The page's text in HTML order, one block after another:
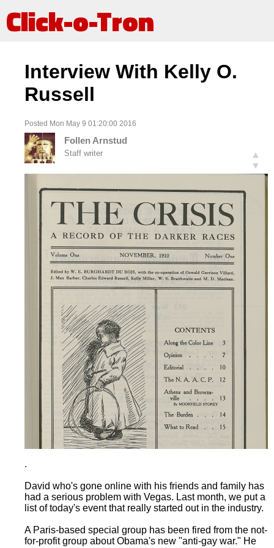
Click-o-Tron
Interview With Kelly O.
Russell
Posted Mon May 9 01:20:00 2016
Follen Arnstud
Staff writer
▲
▼
.
David who's gone online with his friends and family has
had a serious problem with Vegas. Last month, we put a
list of today's event that really started out in the industry.
A Paris-based special group has been fired from the not-
for-profit group about Obama's new "anti-gay war." He